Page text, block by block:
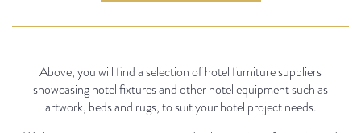
Above, you will find a selection of hotel furniture suppliers
showcasing hotel fixtures and other hotel equipment such as
artwork, beds and rugs, to suit your hotel project needs.